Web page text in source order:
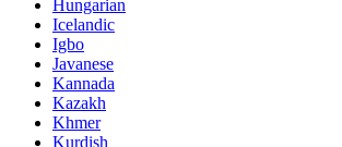
Hungarian
Icelandic
Igbo
Javanese
Kannada
Kazakh
Khmer
Kurdish